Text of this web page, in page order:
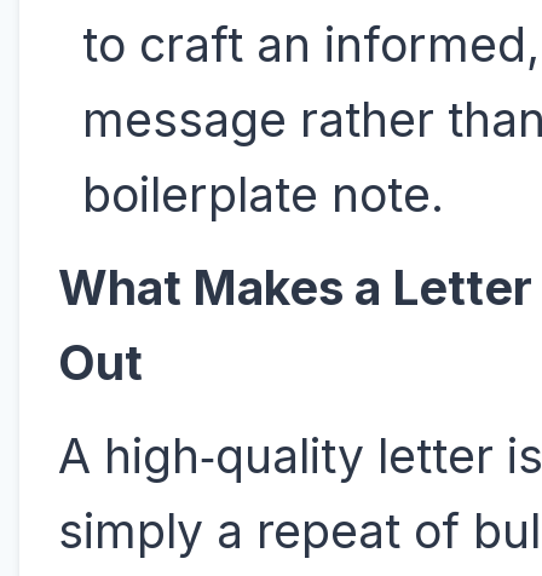
to craft an
message rather
boilerplate note.
What Makes a
Out
A high‑quality letter
simply a repeat of